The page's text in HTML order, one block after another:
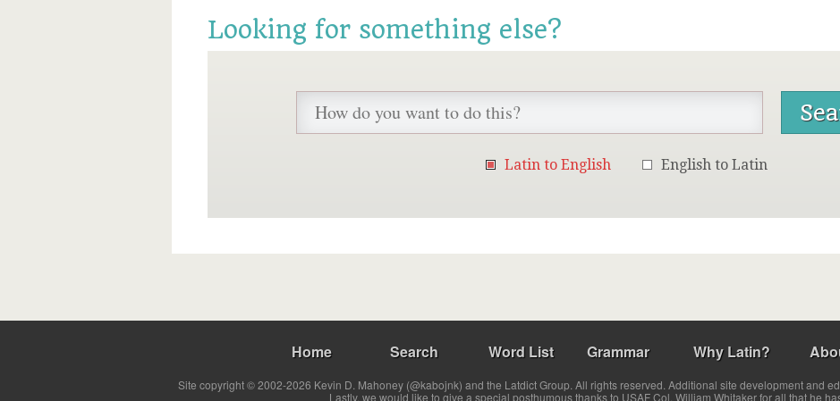
Looking for something else?
Latin to English English to Latin
Home Search Word List Grammar Why Latin?
Site copyright © 2002-2026 Kevin D. Mahoney (@kabojnk) and the Latdict Group. All rights reserved. Additional site development and
Lastly, we would like to give a special posthumous thanks to USAF Col. William Whitaker for all that he